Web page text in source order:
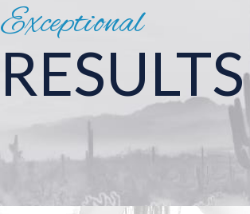
Exceptional
RESULTS